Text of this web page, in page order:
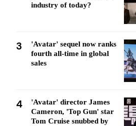
industry of today?
3
'Avatar' sequel now ranks
fourth all-time in global
sales
4
'Avatar' director James
Cameron, 'Top Gun' star
Tom Cruise snubbed by